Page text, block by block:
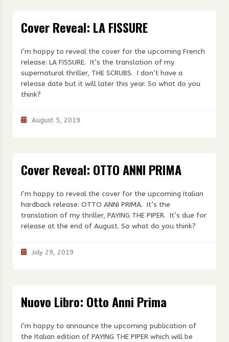
Cover Reveal: LA FISSURE
I’m happy to reveal the cover for the upcoming French
release: LA FISSURE. It’s the translation of my
supernatural thriller, THE SCRUBS. I don’t have a
release date but it will later this year. So what do you
think?
August 5, 2019
Cover Reveal: OTTO ANNI PRIMA
I’m happy to reveal the cover for the upcoming Italian
hardback release: OTTO ANNI PRIMA. It’s the
translation of my thriller, PAYING THE PIPER. It’s due for
release at the end of August. So what do you think?
July 29, 2019
Nuovo Libro: Otto Anni Prima
I’m happy to announce the upcoming publication of
the Italian edition of PAYING THE PIPER which will be